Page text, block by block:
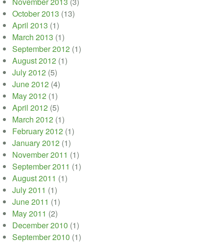
October 2013 (13)
April 2013 (1)
March 2013 (1)
September 2012 (1)
August 2012 (1)
July 2012 (5)
June 2012 (4)
May 2012 (1)
April 2012 (5)
March 2012 (1)
February 2012 (1)
January 2012 (1)
November 2011 (1)
September 2011 (1)
August 2011 (1)
July 2011 (1)
June 2011 (1)
May 2011 (2)
December 2010 (1)
September 2010 (1)